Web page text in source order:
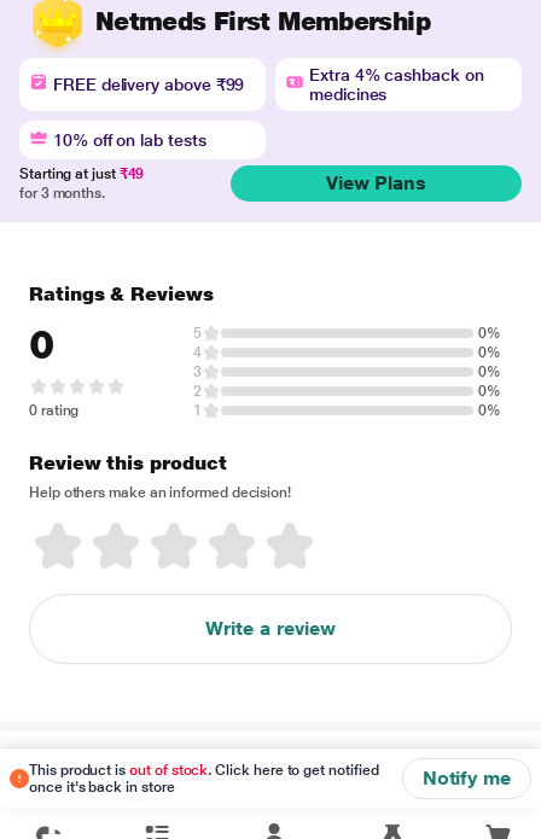
Netmeds First Membership
FREE delivery above ₹99
Extra 4% cashback on
medicines
10% off on lab tests
Starting at just ₹49
for 3 months.
View Plans
This product isout of stock. Click here to get notified
once it's back in store
Notify me
Ratings & Reviews
0
0 rating
5
0%
4
0%
3
0%
2
0%
1
0%
Review this product
Help others make an informed decision!
Write a review
Disclaimer